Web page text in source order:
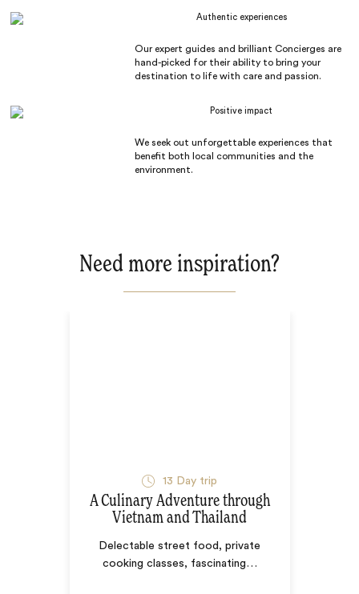
Authentic experiences
Our expert guides and brilliant Concierges are
hand-picked for their ability to bring your
destination to life with care and passion.
Positive impact
We seek out unforgettable experiences that
benefit both local communities and the
environment.
Need more inspiration?
13 Day trip
A Culinary Adventure through
Vietnam and Thailand
Delectable street food, private
cooking classes, fascinating …